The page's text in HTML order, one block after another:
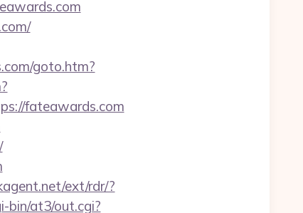
goto.htm?
fateawards.com
ext/rdr/?
bin/at3/out.cgi?